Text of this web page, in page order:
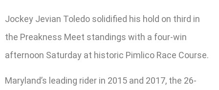
Jockey Jevian Toledo solidified his hold on third in
the Preakness Meet standings with a four-win
afternoon Saturday at historic Pimlico Race Course.
Maryland’s leading rider in 2015 and 2017, the 26-